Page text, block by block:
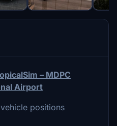
– MDPC
Airport
positions